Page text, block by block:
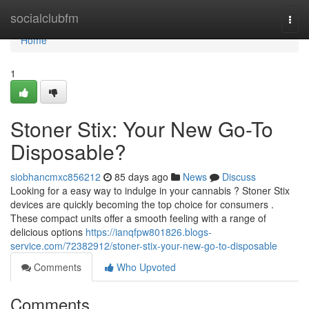
socialclubfm
Home
Home
1
Stoner Stix: Your New Go-To
Disposable?
siobhancmxc856212 85 days ago News
Discuss
Looking for a easy way to indulge in your cannabis ? Stoner Stix
devices are quickly becoming the top choice for consumers .
These compact units offer a smooth feeling with a range of
delicious options https://ianqfpw801826.blogs-
service.com/72382912/stoner-stix-your-new-go-to-disposable
Comments
Who Upvoted
Comments